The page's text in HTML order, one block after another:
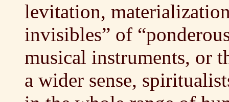
levitation,
invisibles” of
musical instruments, or
a wider sense,